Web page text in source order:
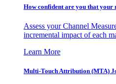
How confident are you that your
Assess your Channel
incremental impact of each
Learn More
Multi-Touch Attribution (MTA)